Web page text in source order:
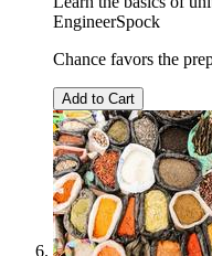
EngineerSpock
Chance favors the
Add to Cart